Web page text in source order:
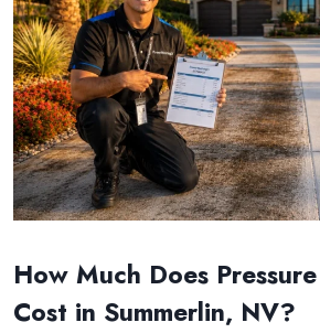
How Much Does
Cost in Summerlin, NV?